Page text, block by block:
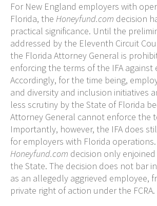
For New England employers with
Florida, the Honeyfund.com decision
practical significance. Until the
addressed by the Eleventh Circuit
the Florida Attorney General is
enforcing the terms of the IFA against
Accordingly, for the time being,
and diversity and inclusion initiatives
less scrutiny by the State of Florida
Attorney General cannot enforce the
Importantly, however, the IFA does
for employers with Florida operations.
Honeyfund.com decision only
the State. The decision does not bar
as an allegedly aggrieved employee,
private right of action under the FCRA.